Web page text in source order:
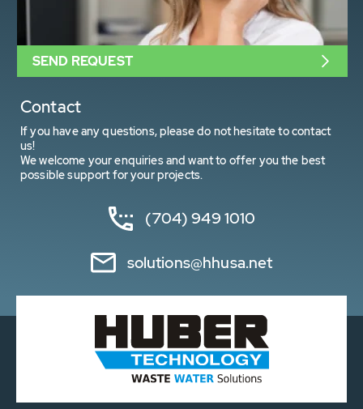
Contact
If you have any questions, please do not hesitate to contact
us!
We welcome your enquiries and want to offer you the best
possible support for your projects.
(704) 949 1010
solutions@hhusa.net
SEND REQUEST